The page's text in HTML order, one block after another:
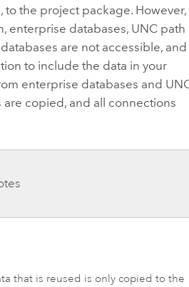
the project package. However,
enterprise databases, UNC path
are not accessible, and
to include the data in your
enterprise databases and
copied, and all connections
that is reused is only copied to the